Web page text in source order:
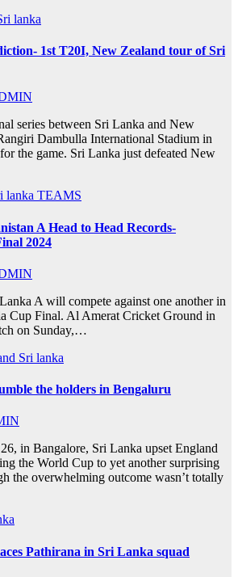
lanka
1st T20I, New Zealand tour of Sri
series between Sri Lanka and New
Dambulla International Stadium in
the game. Sri Lanka just defeated New
lanka TEAMS
A Head to Head Records-
2024
A will compete against one another in
Cup Final. Al Amerat Cricket Ground in
on Sunday,…
Sri lanka
the holders in Bengaluru
in Bangalore, Sri Lanka upset England
the World Cup to yet another surprising
the overwhelming outcome wasn’t totally
Pathirana in Sri Lanka squad